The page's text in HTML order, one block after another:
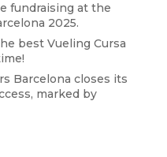
fundraising at the
2025.
best Vueling Cursa
Barcelona closes its
marked by